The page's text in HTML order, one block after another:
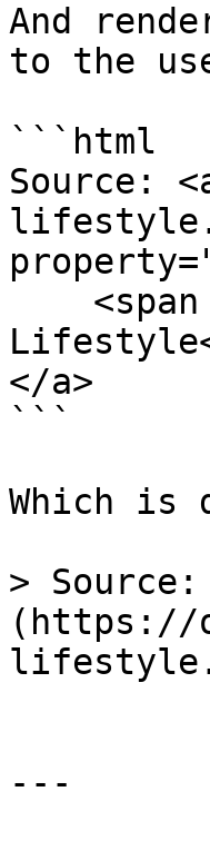
And
to the
```html
Source:
</a>
```
Which is
>
(https://
---